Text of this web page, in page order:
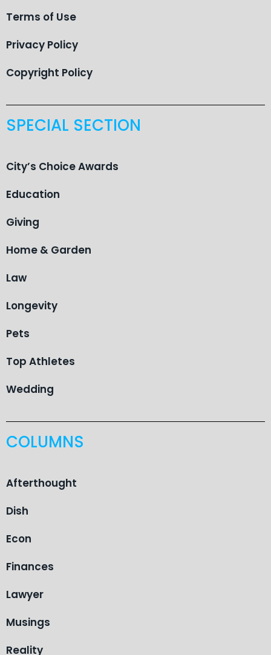
Terms of Use
Privacy Policy
Copyright Policy
SPECIAL SECTION
City’s Choice Awards
Education
Giving
Home & Garden
Law
Longevity
Pets
Top Athletes
Wedding
COLUMNS
Afterthought
Dish
Econ
Finances
Lawyer
Musings
Reality